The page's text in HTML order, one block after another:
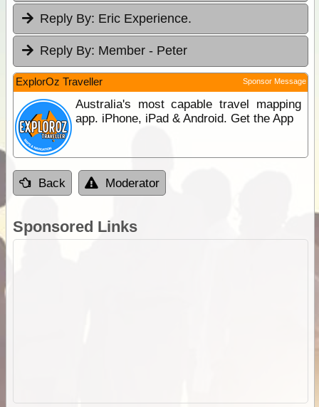
Reply By: Eric Experience.
Reply By: Member - Peter
ExplorOz Traveller Sponsor Message
Australia's most capable travel mapping
app. iPhone, iPad & Android. Get the App
Back Moderator
Sponsored Links